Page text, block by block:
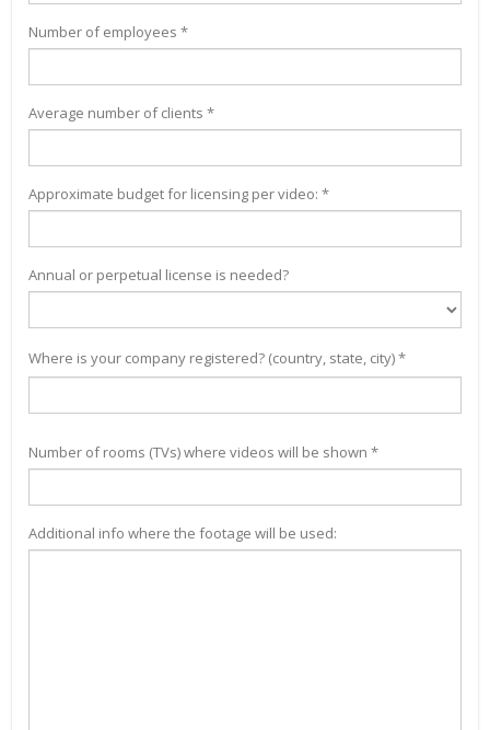
Number of employees *
Average number of clients *
Approximate budget for licensing per video: *
Annual or perpetual license is needed?
Where is your company registered? (country, state, city) *
Number of rooms (TVs) where videos will be shown *
Additional info where the footage will be used: